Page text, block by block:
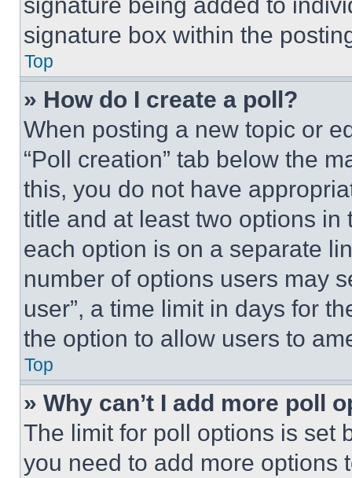
signature box within the
Top
» How do I create a poll?
When posting a new topic or
“Poll creation” tab below the
this, you do not have
title and at least two options
each option is on a separate
number of options users may
user”, a time limit in days for
the option to allow users to
Top
» Why can’t I add more poll
The limit for poll options is set
you need to add more options